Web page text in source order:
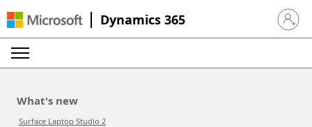
Dynamics 365 Sign in
What's new
Surface Laptop Studio 2